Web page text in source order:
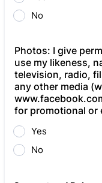
No
Photos: ​I give
use my likeness,
television, radio,
any other media
for promotional or
Yes
No